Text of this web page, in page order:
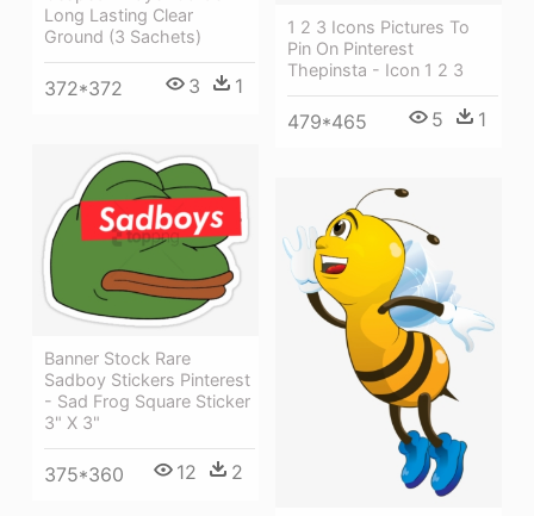
Long Lasting Clear
Ground (3 Sachets)
372*372 3 1
1 2 3 Icons Pictures To
Pin On Pinterest
Thepinsta - Icon 1 2 3
479*465 5 1
Banner Stock Rare
Sadboy Stickers Pinterest
- Sad Frog Square Sticker
3" X 3"
375*360 12 2